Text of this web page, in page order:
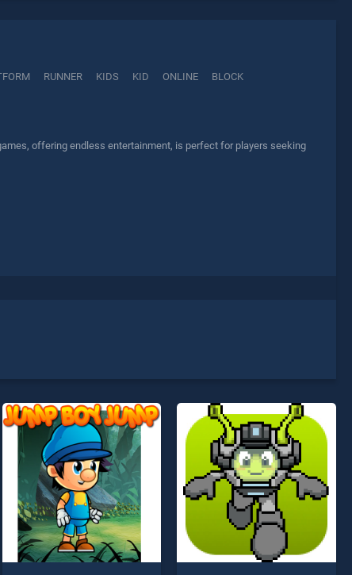
RUNNER KIDS KID ONLINE
BLOCK
offering endless entertainment, is perfect for players seeking